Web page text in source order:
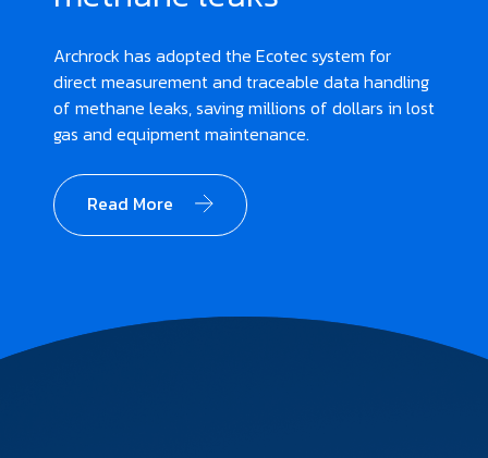
Archrock has adopted the Ecotec system for
direct measurement and traceable data handling
of methane leaks, saving millions of dollars in lost
gas and equipment maintenance.
Read More